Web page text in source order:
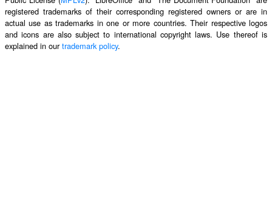
registered trademarks of their corresponding registered owners or are in
actual use as trademarks in one or more countries. Their respective logos
and icons are also subject to international copyright laws. Use thereof is
explained in ourtrademark policy.